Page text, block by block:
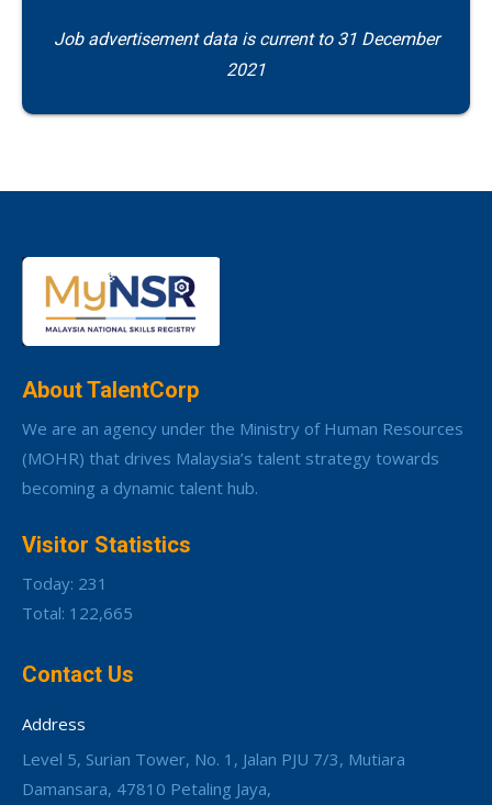
Job advertisement data is current to 31 December
2021
About TalentCorp
We are an agency under the Ministry of Human Resources
(MOHR) that drives Malaysia’s talent strategy towards
becoming a dynamic talent hub.
Visitor Statistics
Today: 231
Total: 122,665
Contact Us
Address
Level 5, Surian Tower, No. 1, Jalan PJU 7/3, Mutiara
Damansara, 47810 Petaling Jaya,